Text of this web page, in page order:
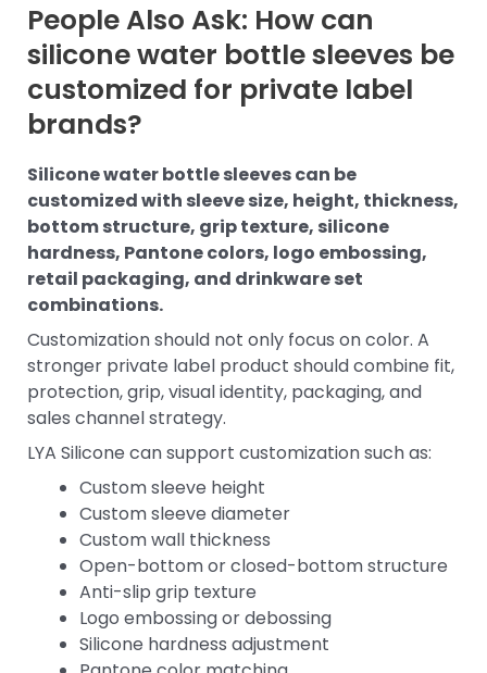
People Also Ask: How can
silicone water bottle sleeves be
customized for private label
brands?
Silicone water bottle sleeves can be
customized with sleeve size, height, thickness,
bottom structure, grip texture, silicone
hardness, Pantone colors, logo embossing,
retail packaging, and drinkware set
combinations.
Customization should not only focus on color. A
stronger private label product should combine fit,
protection, grip, visual identity, packaging, and
sales channel strategy.
LYA Silicone can support customization such as:
Custom sleeve height
Custom sleeve diameter
Custom wall thickness
Open-bottom or closed-bottom structure
Anti-slip grip texture
Logo embossing or debossing
Silicone hardness adjustment